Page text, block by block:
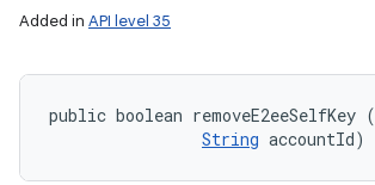
Added in API level 35
public boolean removeE2eeSelfKey (
String accountId)